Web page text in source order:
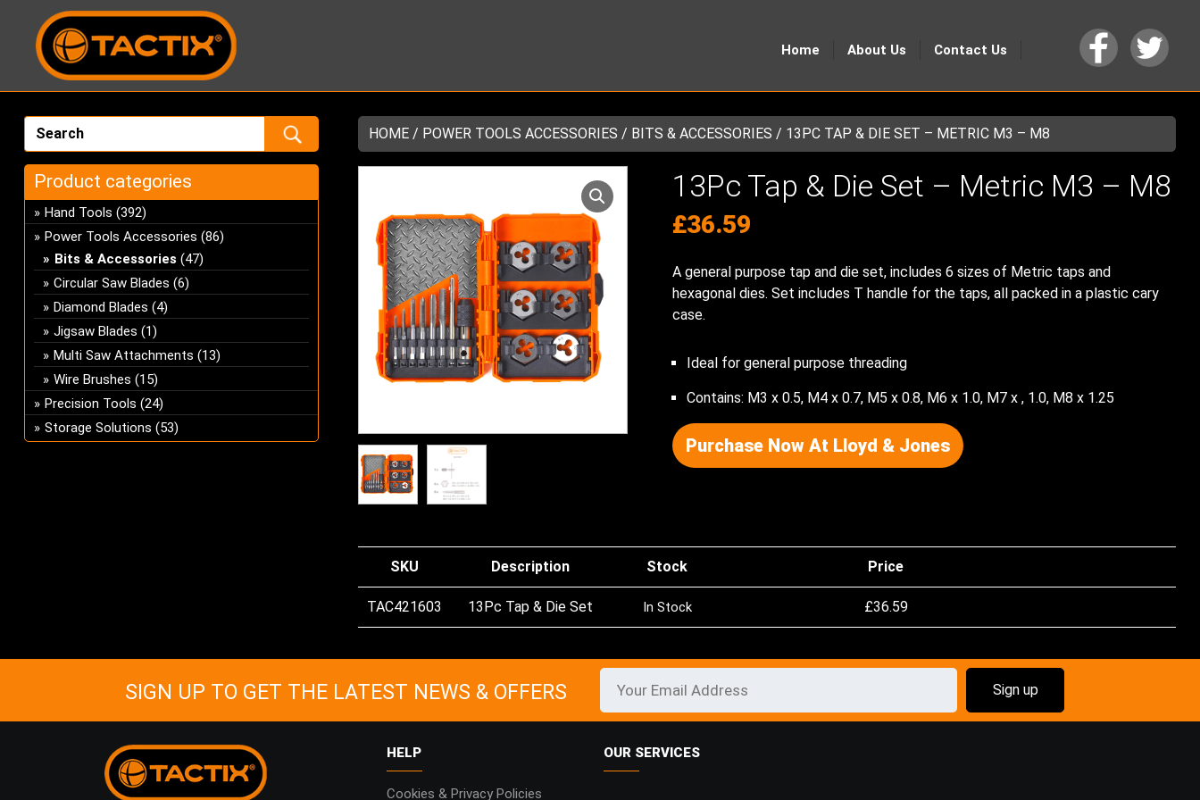
Home About Us Contact Us
HOME / POWER TOOLS ACCESSORIES / BITS & ACCESSORIES / 13PC TAP & DIE SET – METRIC M3 – M8
13Pc Tap & Die Set – Metric M3 – M8
£36.59
A general purpose tap and die set, includes 6 sizes of Metric taps and
hexagonal dies. Set includes T handle for the taps, all packed in a plastic cary
case.
Ideal for general purpose threading
Contains: M3 x 0.5, M4 x 0.7, M5 x 0.8, M6 x 1.0, M7 x , 1.0, M8 x 1.25
Purchase Now At Lloyd & Jones
SKU Description Stock Price
TAC421603 13Pc Tap & Die Set In Stock £36.59
Product categories
Hand Tools (392)
Power Tools Accessories (86)
Bits & Accessories (47)
Circular Saw Blades (6)
Diamond Blades (4)
Jigsaw Blades (1)
Multi Saw Attachments (13)
Wire Brushes (15)
Precision Tools (24)
Storage Solutions (53)
SIGN UP TO GET THE LATEST NEWS & OFFERS
HELP
Cookies & Privacy Policies
OUR SERVICES